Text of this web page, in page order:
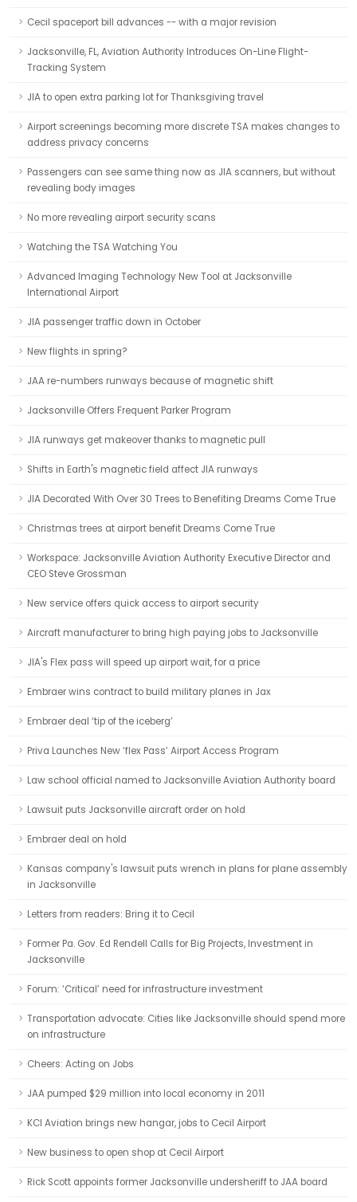
Cecil spaceport bill advances -- with a major revision
Jacksonville, FL, Aviation Authority Introduces On-Line Flight-
Tracking System
JIA to open extra parking lot for Thanksgiving travel
Airport screenings becoming more discrete TSA makes changes to
address privacy concerns
Passengers can see same thing now as JIA scanners, but without
revealing body images
No more revealing airport security scans
Watching the TSA Watching You
Advanced Imaging Technology New Tool at Jacksonville
International Airport
JIA passenger traffic down in October
New flights in spring?
JAA re-numbers runways because of magnetic shift
Jacksonville Offers Frequent Parker Program
JIA runways get makeover thanks to magnetic pull
Shifts in Earth's magnetic field affect JIA runways
JIA Decorated With Over 30 Trees to Benefiting Dreams Come True
Christmas trees at airport benefit Dreams Come True
Workspace: Jacksonville Aviation Authority Executive Director and
CEO Steve Grossman
New service offers quick access to airport security
Aircraft manufacturer to bring high paying jobs to Jacksonville
JIA's Flex pass will speed up airport wait, for a price
Embraer wins contract to build military planes in Jax
Embraer deal ‘tip of the iceberg’
Priva Launches New ‘flex Pass’ Airport Access Program
Law school official named to Jacksonville Aviation Authority board
Lawsuit puts Jacksonville aircraft order on hold
Embraer deal on hold
Kansas company's lawsuit puts wrench in plans for plane assembly
in Jacksonville
Letters from readers: Bring it to Cecil
Former Pa. Gov. Ed Rendell Calls for Big Projects, Investment in
Jacksonville
Forum: ‘Critical’ need for infrastructure investment
Transportation advocate: Cities like Jacksonville should spend more
on infrastructure
Cheers: Acting on Jobs
JAA pumped $29 million into local economy in 2011
KCI Aviation brings new hangar, jobs to Cecil Airport
New business to open shop at Cecil Airport
Rick Scott appoints former Jacksonville undersheriff to JAA board